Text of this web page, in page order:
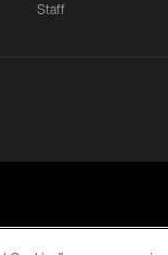
Staff